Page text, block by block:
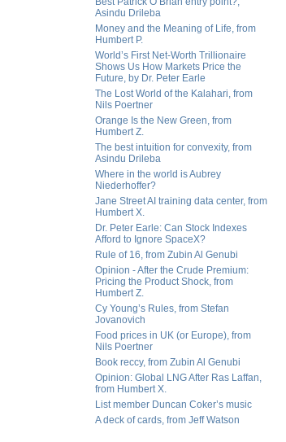
Asindu Drileba
Money and the Meaning of Life, from
Humbert P.
World’s First Net-Worth Trillionaire
Shows Us How Markets Price the
Future, by Dr. Peter Earle
The Lost World of the Kalahari, from
Nils Poertner
Orange Is the New Green, from
Humbert Z.
The best intuition for convexity, from
Asindu Drileba
Where in the world is Aubrey
Niederhoffer?
Jane Street AI training data center, from
Humbert X.
Dr. Peter Earle: Can Stock Indexes
Afford to Ignore SpaceX?
Rule of 16, from Zubin Al Genubi
Opinion - After the Crude Premium:
Pricing the Product Shock, from
Humbert Z.
Cy Young’s Rules, from Stefan
Jovanovich
Food prices in UK (or Europe), from
Nils Poertner
Book reccy, from Zubin Al Genubi
Opinion: Global LNG After Ras Laffan,
from Humbert X.
List member Duncan Coker’s music
A deck of cards, from Jeff Watson